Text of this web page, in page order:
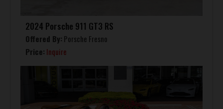
2024 Porsche 911 GT3 RS
Offered By: Porsche Fresno
Price: Inquire